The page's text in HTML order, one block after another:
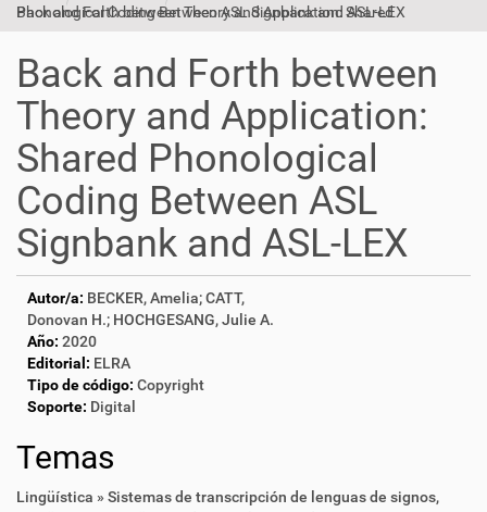
Back and Forth between Theory and Application: Shared Phonological Coding Between ASL Signbank and ASL-LEX
Back and Forth between
Theory and Application:
Shared Phonological
Coding Between ASL
Signbank and ASL-LEX
Autor/a: BECKER, Amelia; CATT,
Donovan H.; HOCHGESANG, Julie A.
Año: 2020
Editorial: ELRA
Tipo de código: Copyright
Soporte: Digital
Temas
Lingüística » Sistemas de transcripción de lenguas de signos,